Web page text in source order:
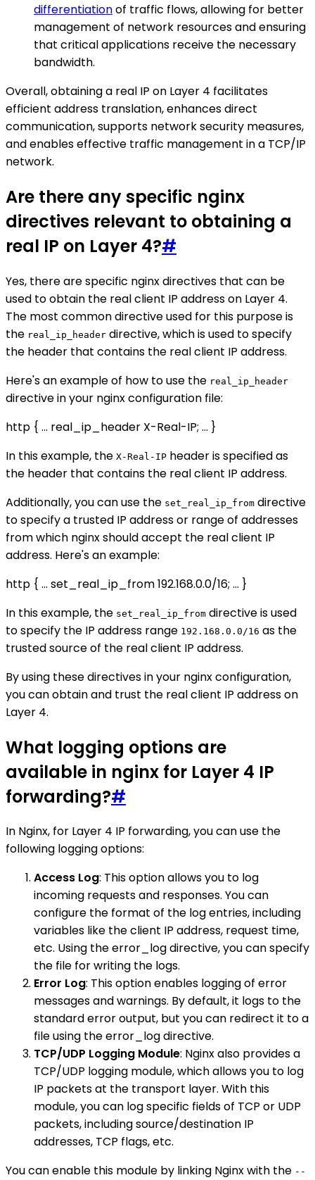
differentiationof traffic flows, allowing for better
management of network resources and ensuring
that critical applications receive the necessary
bandwidth.
Overall, obtaining a real IP on Layer 4 facilitates
efficient address translation, enhances direct
communication, supports network security measures,
and enables effective traffic management in a TCP/IP
network.
Are there any specific nginx
directives relevant to obtaining a
real IP on Layer 4?#
Yes, there are specific nginx directives that can be
used to obtain the real client IP address on Layer 4.
The most common directive used for this purpose is
the real_ip_header directive, which is used to specify
the header that contains the real client IP address.
Here's an example of how to use the real_ip_header
directive in your nginx configuration file:
http { ... real_ip_header X-Real-IP; ... }
In this example, the X-Real-IP header is specified as
the header that contains the real client IP address.
Additionally, you can use the set_real_ip_from directive
to specify a trusted IP address or range of addresses
from which nginx should accept the real client IP
address. Here's an example:
http { ... set_real_ip_from 192.168.0.0/16; ... }
In this example, the set_real_ip_from directive is used
to specify the IP address range 192.168.0.0/16 as the
trusted source of the real client IP address.
By using these directives in your nginx configuration,
you can obtain and trust the real client IP address on
Layer 4.
What logging options are
available in nginx for Layer 4 IP
forwarding?#
In Nginx, for Layer 4 IP forwarding, you can use the
following logging options:
Access Log: This option allows you to log
incoming requests and responses. You can
configure the format of the log entries, including
variables like the client IP address, request time,
etc. Using the error_log directive, you can specify
the file for writing the logs.
Error Log: This option enables logging of error
messages and warnings. By default, it logs to the
standard error output, but you can redirect it to a
file using the error_log directive.
TCP/UDP Logging Module: Nginx also provides a
TCP/UDP logging module, which allows you to log
IP packets at the transport layer. With this
module, you can log specific fields of TCP or UDP
packets, including source/destination IP
addresses, TCP flags, etc.
You can enable this module by linking Nginx with the --